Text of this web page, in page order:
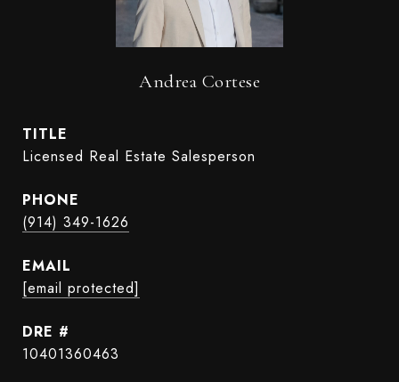
Andrea Cortese
TITLE
Licensed Real Estate Salesperson
PHONE
(914) 349-1626
EMAIL
[email protected]
DRE #
10401360463